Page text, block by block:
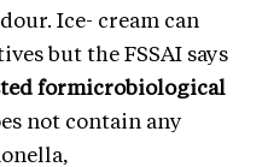
Ice- cream can
but the FSSAI says
formicrobiological
not contain any